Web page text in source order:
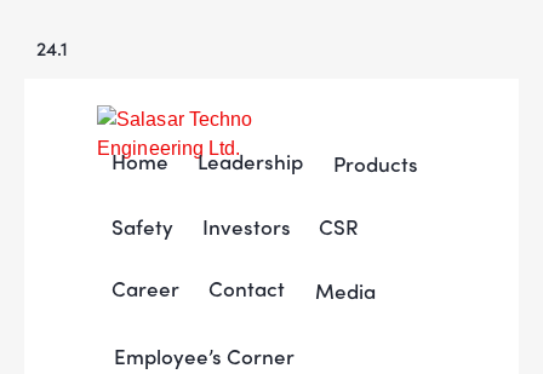
24.1
Home Leadership Products
Safety Investors CSR
Career Contact Media
Employee’s Corner